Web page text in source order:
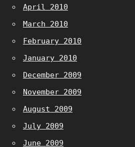
April 2010
March 2010
February 2010
January 2010
December 2009
November 2009
August 2009
July 2009
June 2009